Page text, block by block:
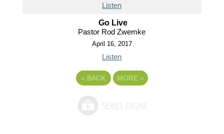
Listen
Go Live
Pastor Rod Zwemke
April 16, 2017
Listen
« BACK MORE »